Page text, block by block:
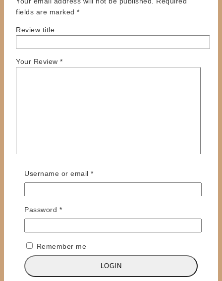
fields are marked *
Review title
Your Review *
Name*
Email*
Save my name, email, and website in this browser
×
Username or email *Required
Password *Required
Remember me
LOGIN